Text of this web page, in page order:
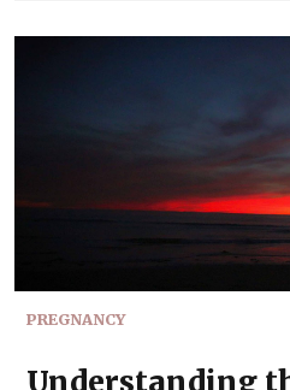
PREGNANCY
Understanding